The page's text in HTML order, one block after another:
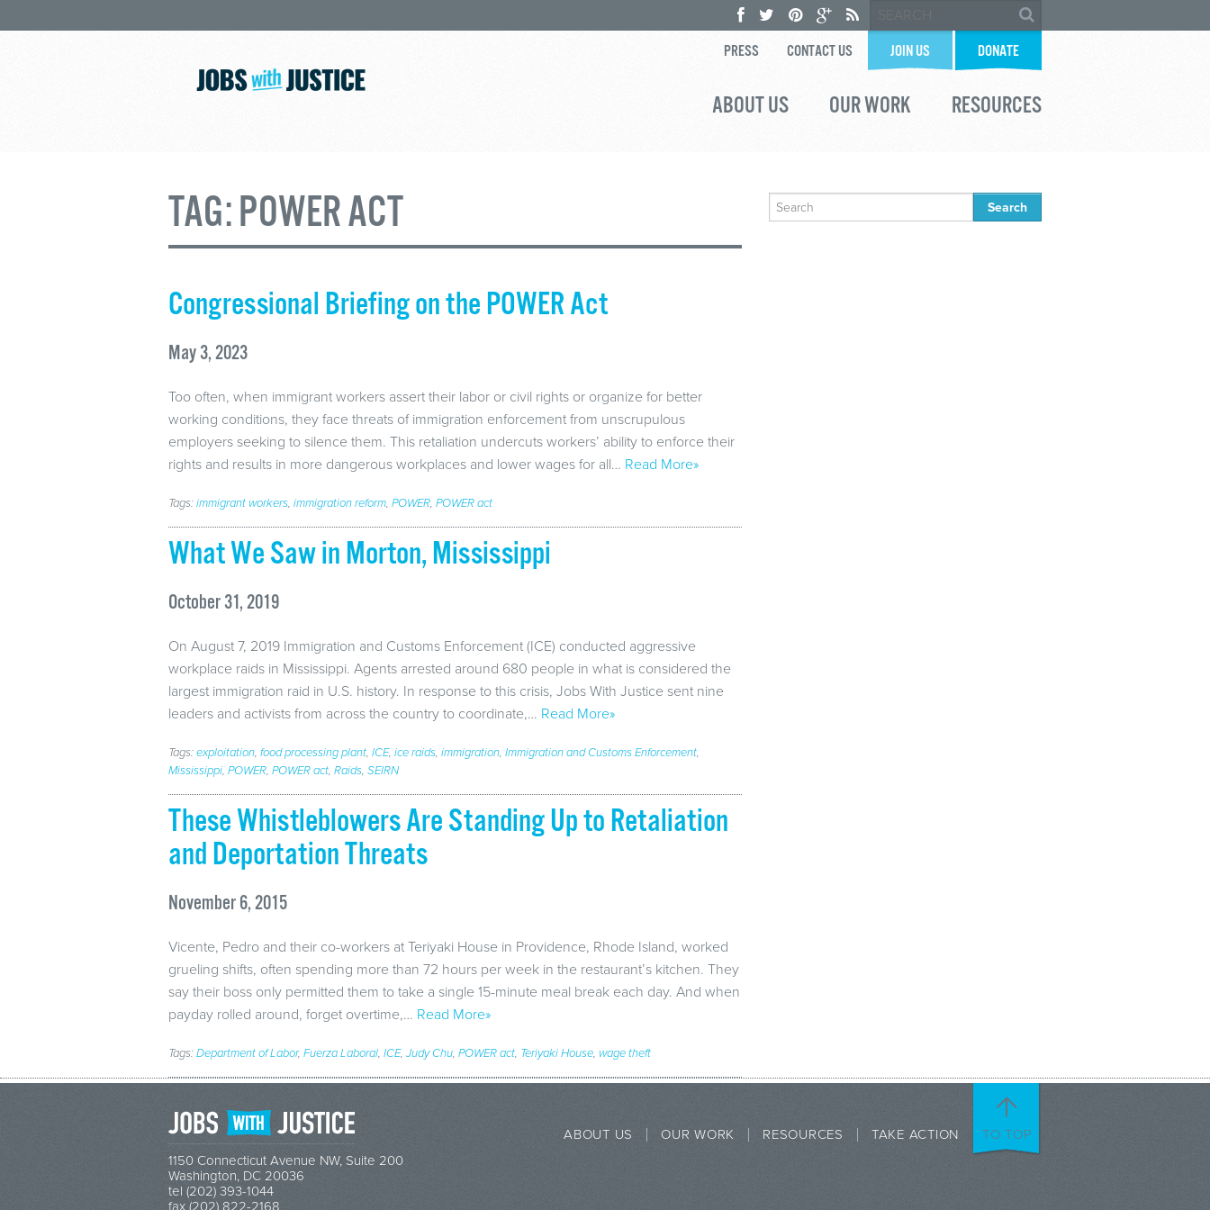
PRESS CONTACT US JOIN US DONATE
ABOUT US OUR WORK RESOURCES
TAG:POWER ACT
Congressional Briefing on the POWER Act
May 3, 2023
Too often, when immigrant workers assert their labor or civil rights or organize for better
working conditions, they face threats of immigration enforcement from unscrupulous
employers seeking to silence them. This retaliation undercuts workers’ ability to enforce their
rights and results in more dangerous workplaces and lower wages for all… Read More»
Tags:immigrant workers, immigration reform, POWER, POWER act
What We Saw in Morton, Mississippi
October 31, 2019
On August 7, 2019 Immigration and Customs Enforcement (ICE) conducted aggressive
workplace raids in Mississippi. Agents arrested around 680 people in what is considered the
largest immigration raid in U.S. history. In response to this crisis, Jobs With Justice sent nine
leaders and activists from across the country to coordinate,… Read More»
Tags:exploitation, food processing plant, ICE, ice raids, immigration, Immigration and Customs Enforcement,
Mississippi, POWER, POWER act, Raids, SEIRN
These Whistleblowers Are Standing Up to Retaliation
and Deportation Threats
November 6, 2015
Vicente, Pedro and their co-workers at Teriyaki House in Providence, Rhode Island, worked
grueling shifts, often spending more than 72 hours per week in the restaurant’s kitchen. They
say their boss only permitted them to take a single 15-minute meal break each day. And when
payday rolled around, forget overtime,… Read More»
Tags:Department of Labor, Fuerza Laboral, ICE, Judy Chu, POWER act, Teriyaki House, wage theft
Search
for:
1150 Connecticut Avenue NW, Suite 200
Washington, DC 20036
tel (202) 393-1044
fax (202) 822-2168
ABOUT US OUR WORK RESOURCES TAKE ACTION TO TOP